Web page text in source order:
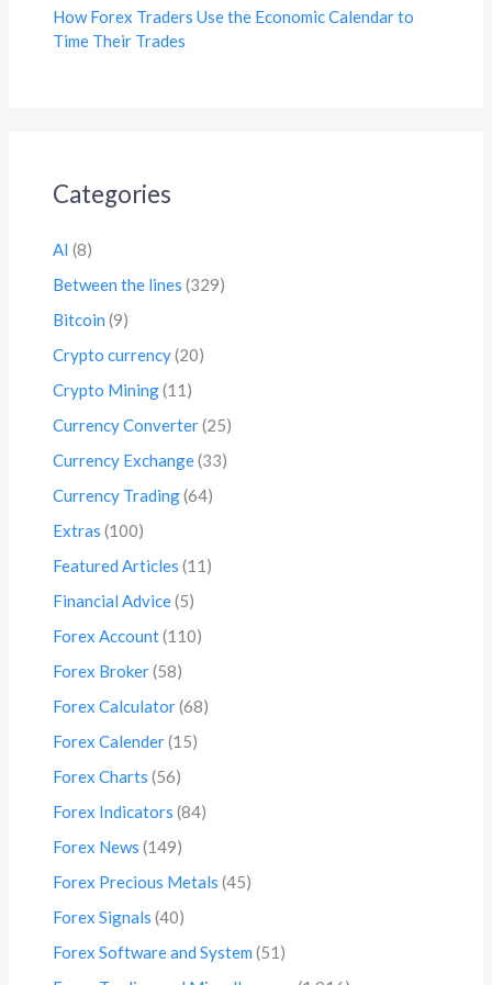
How Forex Traders Use the Economic Calendar to
Time Their Trades
Categories
AI (8)
Between the lines (329)
Bitcoin (9)
Crypto currency(20)
Crypto Mining(11)
Currency Converter(25)
Currency Exchange(33)
Currency Trading(64)
Extras (100)
Featured Articles (11)
Financial Advice(5)
Forex Account(110)
Forex Broker(58)
Forex Calculator(68)
Forex Calender(15)
Forex Charts (56)
Forex Indicators (84)
Forex News (149)
Forex Precious Metals (45)
Forex Signals (40)
Forex Software and System (51)